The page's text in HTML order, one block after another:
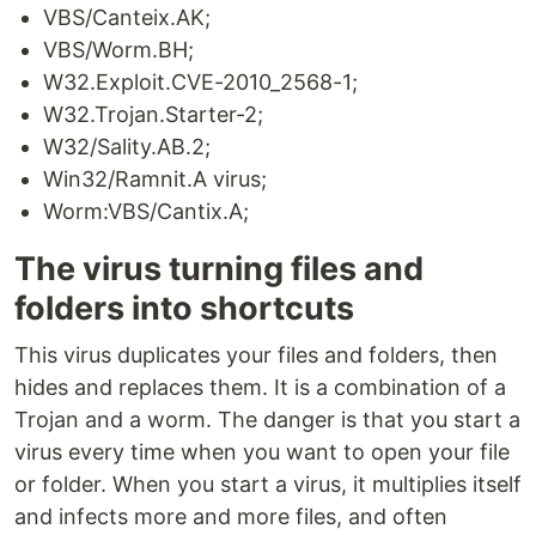
VBS/Canteix.AK;
VBS/Worm.BH;
W32.Exploit.CVE-2010_2568-1;
W32.Trojan.Starter-2;
W32/Sality.AB.2;
Win32/Ramnit.A virus;
Worm:VBS/Cantix.A;
The virus turning files and
folders into shortcuts
This virus duplicates your files and folders, then
hides and replaces them. It is a combination of a
Trojan and a worm. The danger is that you start a
virus every time when you want to open your file
or folder. When you start a virus, it multiplies itself
and infects more and more files, and often